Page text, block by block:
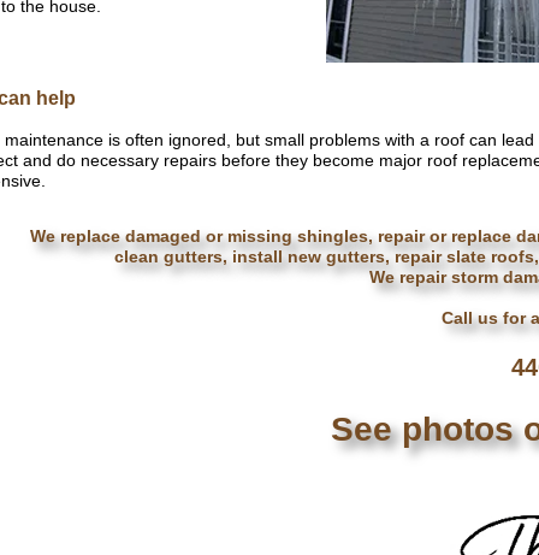
help
maintenance is often ignored, but small problems with a roof can
and do necessary repairs before they become major roof
the house.
We replace damaged or missing shingles, repair or replace
clean gutters, install new gutters, repair slate
We repair storm
Call us for
See photos